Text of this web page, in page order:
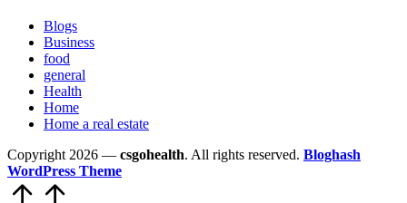
Blogs
Business
food
general
Health
Home
Home a real estate
Copyright 2026 — csgohealth. All rights reserved. Bloghash
WordPress Theme